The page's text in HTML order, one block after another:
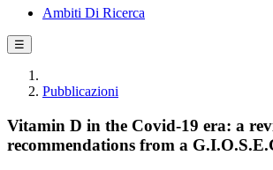
Ambiti Di Ricerca
☰
Pubblicazioni
Vitamin D in the Covid-19 era: a
recommendations from a